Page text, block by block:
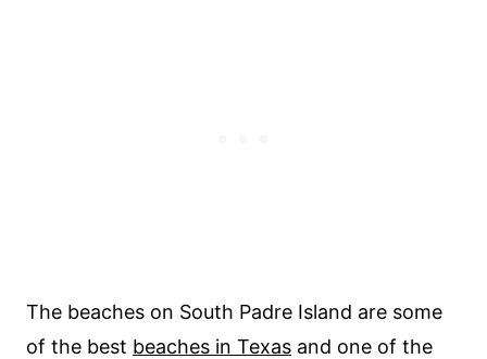
The beaches on South Padre Island are some
of the best beaches in Texas and one of the